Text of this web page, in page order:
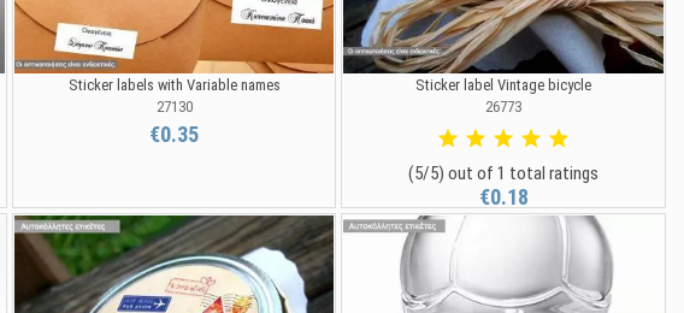
Sticker labels with Variable names
27130
€0.35
Sticker label Vintage bicycle
26773
(5/5) out of 1 total ratings
€0.18